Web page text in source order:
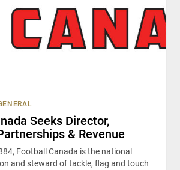
Seeks Director,
& Revenue
Football Canada is the national
and steward of tackle, flag and touch